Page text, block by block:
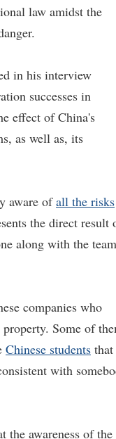
law amidst the
in his interview
successes in
effect of China's
as well as, its
aware ofall the risks
the direct result
along with the team
companies who
Some of
Chinese students that
with
the awareness of the